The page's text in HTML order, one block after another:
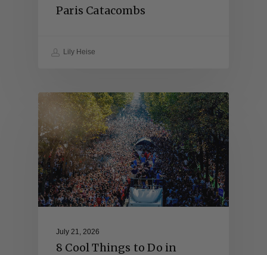
Paris Catacombs
Lily Heise
July 21, 2026
8 Cool Things to Do in